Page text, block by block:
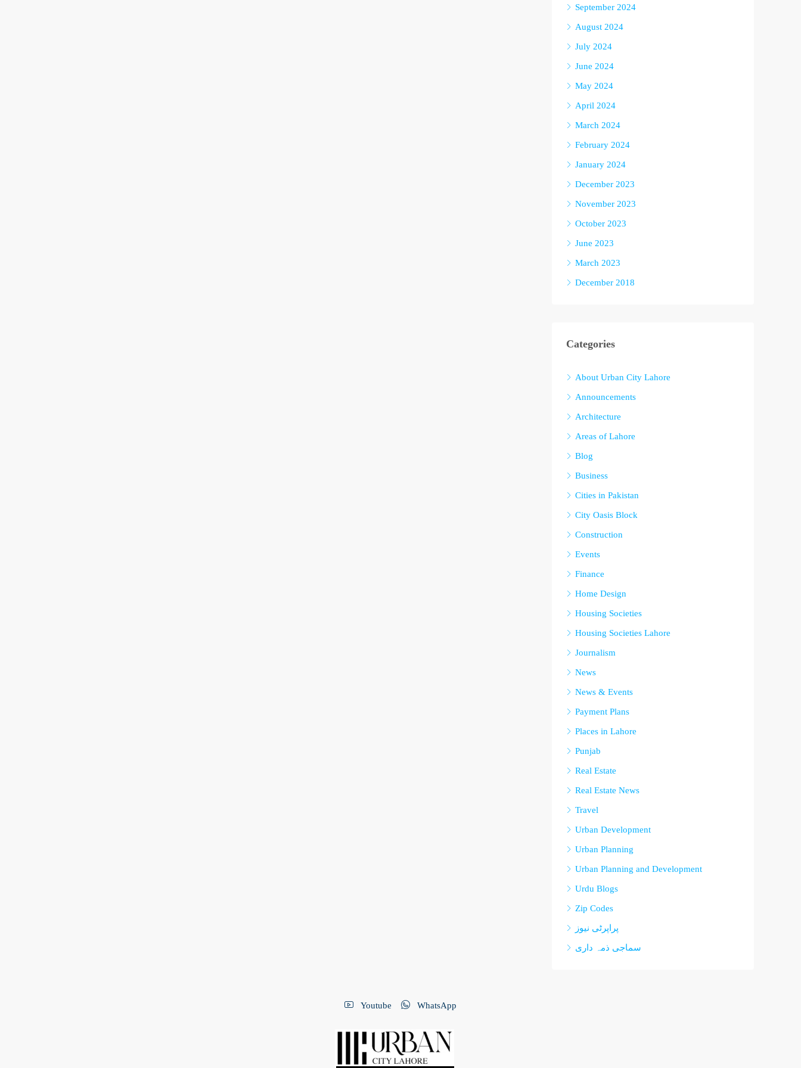
September 2024
August 2024
July 2024
June 2024
May 2024
April 2024
March 2024
February 2024
January 2024
December 2023
November 2023
October 2023
June 2023
March 2023
December 2018
Categories
About Urban City Lahore
Announcements
Architecture
Areas of Lahore
Blog
Business
Cities in Pakistan
City Oasis Block
Construction
Events
Finance
Home Design
Housing Societies
Housing Societies Lahore
Journalism
News
News & Events
Payment Plans
Places in Lahore
Punjab
Real Estate
Real Estate News
Travel
Urban Development
Urban Planning
Urban Planning and Development
Urdu Blogs
Zip Codes
پراپرٹی نیوز
سماجی ذمہ داری
Youtube WhatsApp